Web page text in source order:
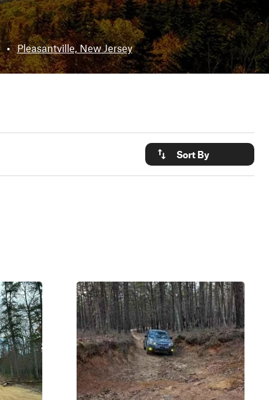
• Pleasantville, New Jersey
Sort By